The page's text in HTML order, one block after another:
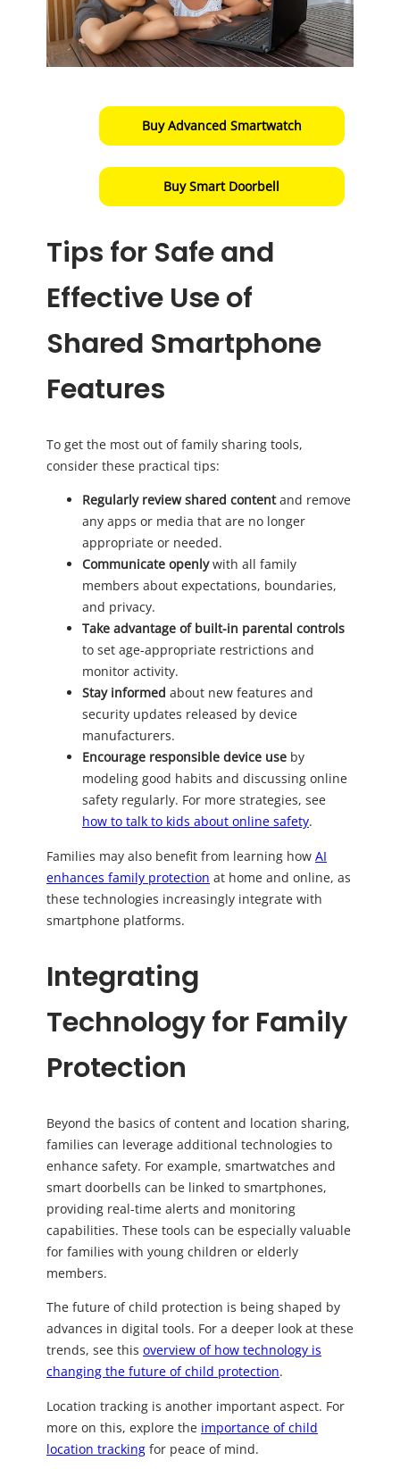
Buy Advanced Smartwatch
Buy Smart Doorbell
Tips for Safe and
Effective Use of
Shared Smartphone
Features
To get the most out of family sharing tools,
consider these practical tips:
Regularly review shared contentand remove
any apps or media that are no longer
appropriate or needed.
Communicate openlywith all family
members about expectations, boundaries,
and privacy.
Take advantage of built-in parental controls
to set age-appropriate restrictions and
monitor activity.
Stay informed about new features and
security updates released by device
manufacturers.
Encourage responsible device use by
modeling good habits and discussing online
safety regularly. For more strategies, see
how to talk to kids about online safety.
Families may also benefit from learning how AI
enhances family protection at home and online, as
these technologies increasingly integrate with
smartphone platforms.
Integrating
Technology for Family
Protection
Beyond the basics of content and location sharing,
families can leverage additional technologies to
enhance safety. For example, smartwatches and
smart doorbells can be linked to smartphones,
providing real-time alerts and monitoring
capabilities. These tools can be especially valuable
for families with young children or elderly
members.
The future of child protection is being shaped by
advances in digital tools. For a deeper look at these
trends, see this overview of how technology is
changing the future of child protection.
Location tracking is another important aspect. For
more on this, explore the importance of child
location tracking for peace of mind.